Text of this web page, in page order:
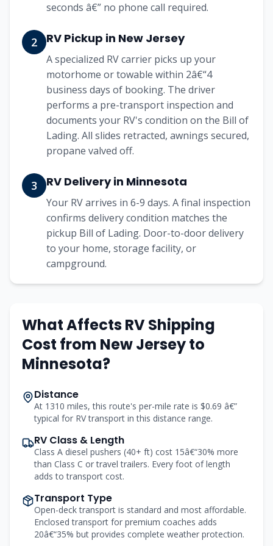
seconds â€” no phone call required.
2 RV Pickup in New Jersey
A specialized RV carrier picks up your
motorhome or towable within 2â€“4
business days of booking. The driver
performs a pre-transport inspection and
documents your RV's condition on the Bill of
Lading. All slides retracted, awnings secured,
propane valved off.
3 RV Delivery in Minnesota
Your RV arrives in 6-9 days. A final inspection
confirms delivery condition matches the
pickup Bill of Lading. Door-to-door delivery
to your home, storage facility, or
campground.
What Affects RV Shipping
Cost from New Jersey to
Minnesota?
Distance
At 1310 miles, this route's per-mile rate is $0.69 â€”
typical for RV transport in this distance range.
RV Class & Length
Class A diesel pushers (40+ ft) cost 15â€“30% more
than Class C or travel trailers. Every foot of length
adds to transport cost.
Transport Type
Open-deck transport is standard and most affordable.
Enclosed transport for premium coaches adds
20â€“35% but provides complete weather protection.